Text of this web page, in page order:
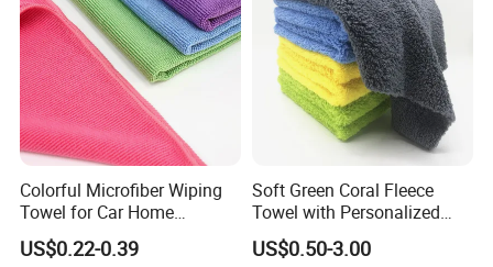
Colorful Microfiber Wiping
Towel for Car Home
Cleaning Wholesale
US$0.22-0.39
Soft Green Coral Fleece
Towel with Personalized
Laser Logo
US$0.50-3.00